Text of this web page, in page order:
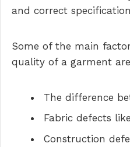
and correct
Some of the main
quality of a garment
The difference
Fabric defects
Construction